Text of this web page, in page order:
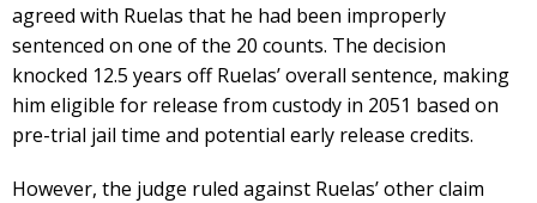
agreed with Ruelas that he had been improperly
sentenced on one of the 20 counts. The decision
knocked 12.5 years off Ruelas’ overall sentence, making
him eligible for release from custody in 2051 based on
pre-trial jail time and potential early release credits.
However, the judge ruled against Ruelas’ other claim